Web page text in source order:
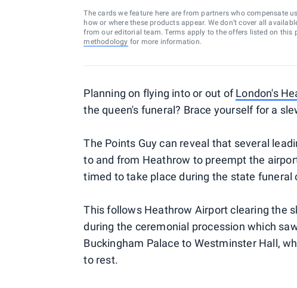
The cards we feature here are from partners who compensate
how or where these products appear. We don’t cover all
from our editorial team. Terms apply to the offers listed on this
methodology for more information.
Planning on flying into or out ofLondon's
the queen's funeral? Brace yourself for a
The Points Guy can reveal that several
to and from Heathrow to preempt the
timed to take place during the state funeral
This follows Heathrow Airport clearing the
during the ceremonial procession which
Buckingham Palace to Westminster Hall,
to rest.